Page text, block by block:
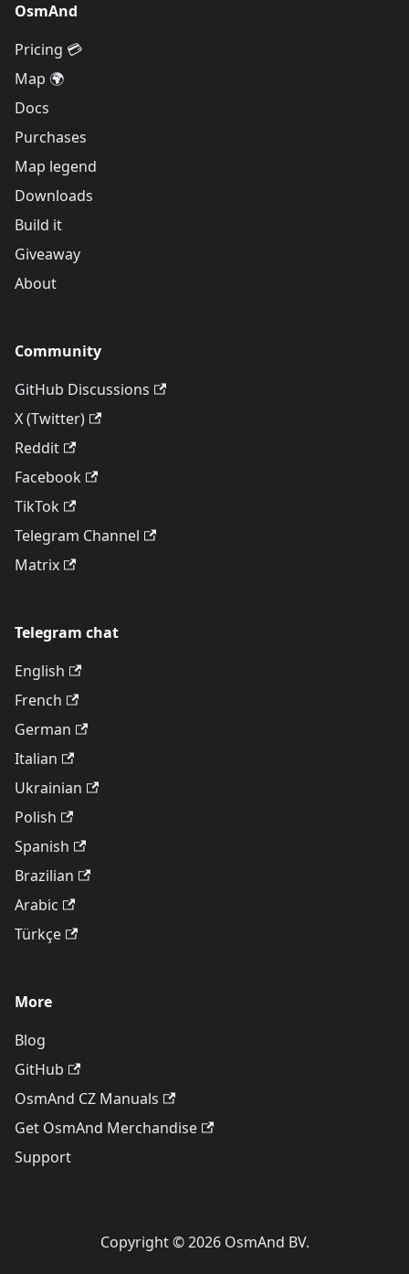
OsmAnd
Pricing 💳
Map 🌍
Docs
Purchases
Map legend
Downloads
Build it
Giveaway
About
Community
GitHub Discussions
X (Twitter)
Reddit
Facebook
TikTok
Telegram Channel
Matrix
Telegram chat
English
French
German
Italian
Ukrainian
Polish
Spanish
Brazilian
Arabic
Türkçe
More
Blog
GitHub
OsmAnd CZ Manuals
Get OsmAnd Merchandise
Support
Copyright © 2026 OsmAnd BV.